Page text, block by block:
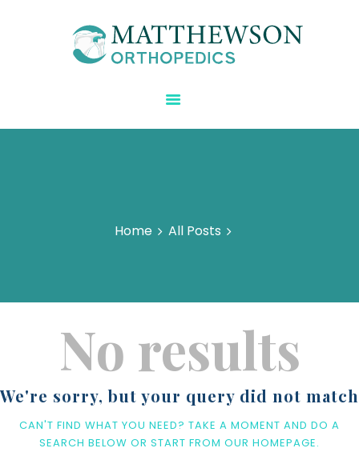
Home All Posts
Matthewson Orthopedics
Strength Starts Here
ABOUT DR.
CONTACT US
No results
We're sorry, but your query did not match
CAN'T FIND WHAT YOU NEED? TAKE A MOMENT AND DO A
SEARCH BELOW OR START FROM OUR HOMEPAGE.